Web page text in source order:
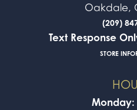
Oakdale,
(209)
Text Response
STORE
Monday: